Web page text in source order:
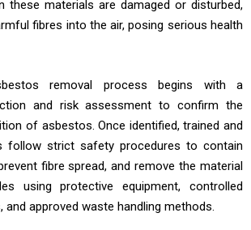
these materials are damaged or disturbed,
fibres into the air, posing serious health
removal process begins with a
and risk assessment to confirm the
of asbestos. Once identified, trained and
follow strict safety procedures to contain
fibre spread, and remove the material
using protective equipment, controlled
and approved waste handling methods.